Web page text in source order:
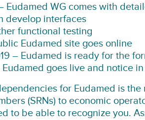
Eudamed WG comes with
develop interfaces
functional testing
Eudamed site goes online
– Eudamed is ready for the
goes live and notice in
for Eudamed is
(SRNs) to economic
to be able to recognize you.